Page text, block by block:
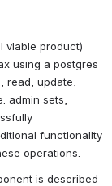
viable product)
using a postgres
read, update,
admin sets,
functionality
operations.
is described